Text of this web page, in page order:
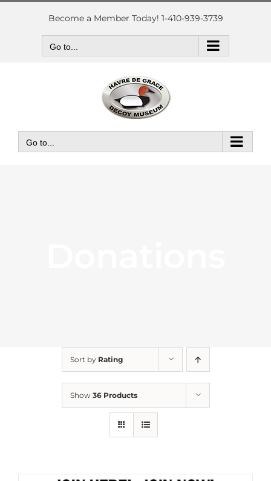
Skip
Become a Member Today! 1-410-939-3739
Go to...
Go to...
Sort by Rating
Show 36 Products